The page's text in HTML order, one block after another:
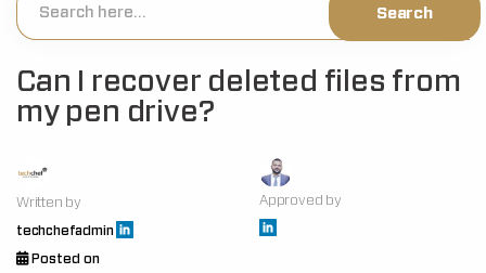
Can I recover deleted files from
my pen drive?
Written by
techchefadmin
Approved by
Posted on